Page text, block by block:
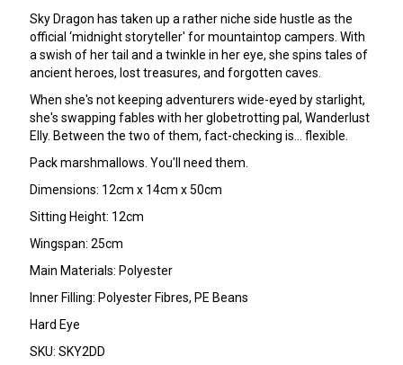
Sky Dragon has taken up a rather niche side hustle as the
official ‘midnight storyteller' for mountaintop campers. With
a swish of her tail and a twinkle in her eye, she spins tales of
ancient heroes, lost treasures, and forgotten caves.
When she's not keeping adventurers wide-eyed by starlight,
she's swapping fables with her globetrotting pal, Wanderlust
Elly. Between the two of them, fact-checking is… flexible.
Pack marshmallows. You'll need them.
Dimensions: 12cm x 14cm x 50cm
Sitting Height: 12cm
Wingspan: 25cm
Main Materials: Polyester
Inner Filling: Polyester Fibres, PE Beans
Hard Eye
SKU: SKY2DD